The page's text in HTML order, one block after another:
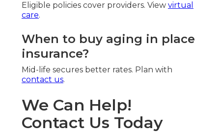
Eligible policies cover providers. View virtual
care.
When to buy aging in place
insurance?
Mid-life secures better rates. Plan with
contact us.
We Can Help!
Contact Us Today